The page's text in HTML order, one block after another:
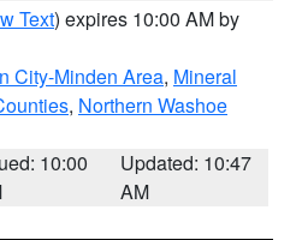
Text) expires 10:00 AM by
City-Minden Area, Mineral
, Northern Washoe
10:00
Updated: 10:47
AM